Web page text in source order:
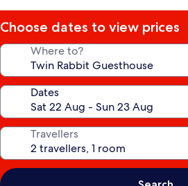
Choose dates to view prices
Where to?
Dates
Travellers